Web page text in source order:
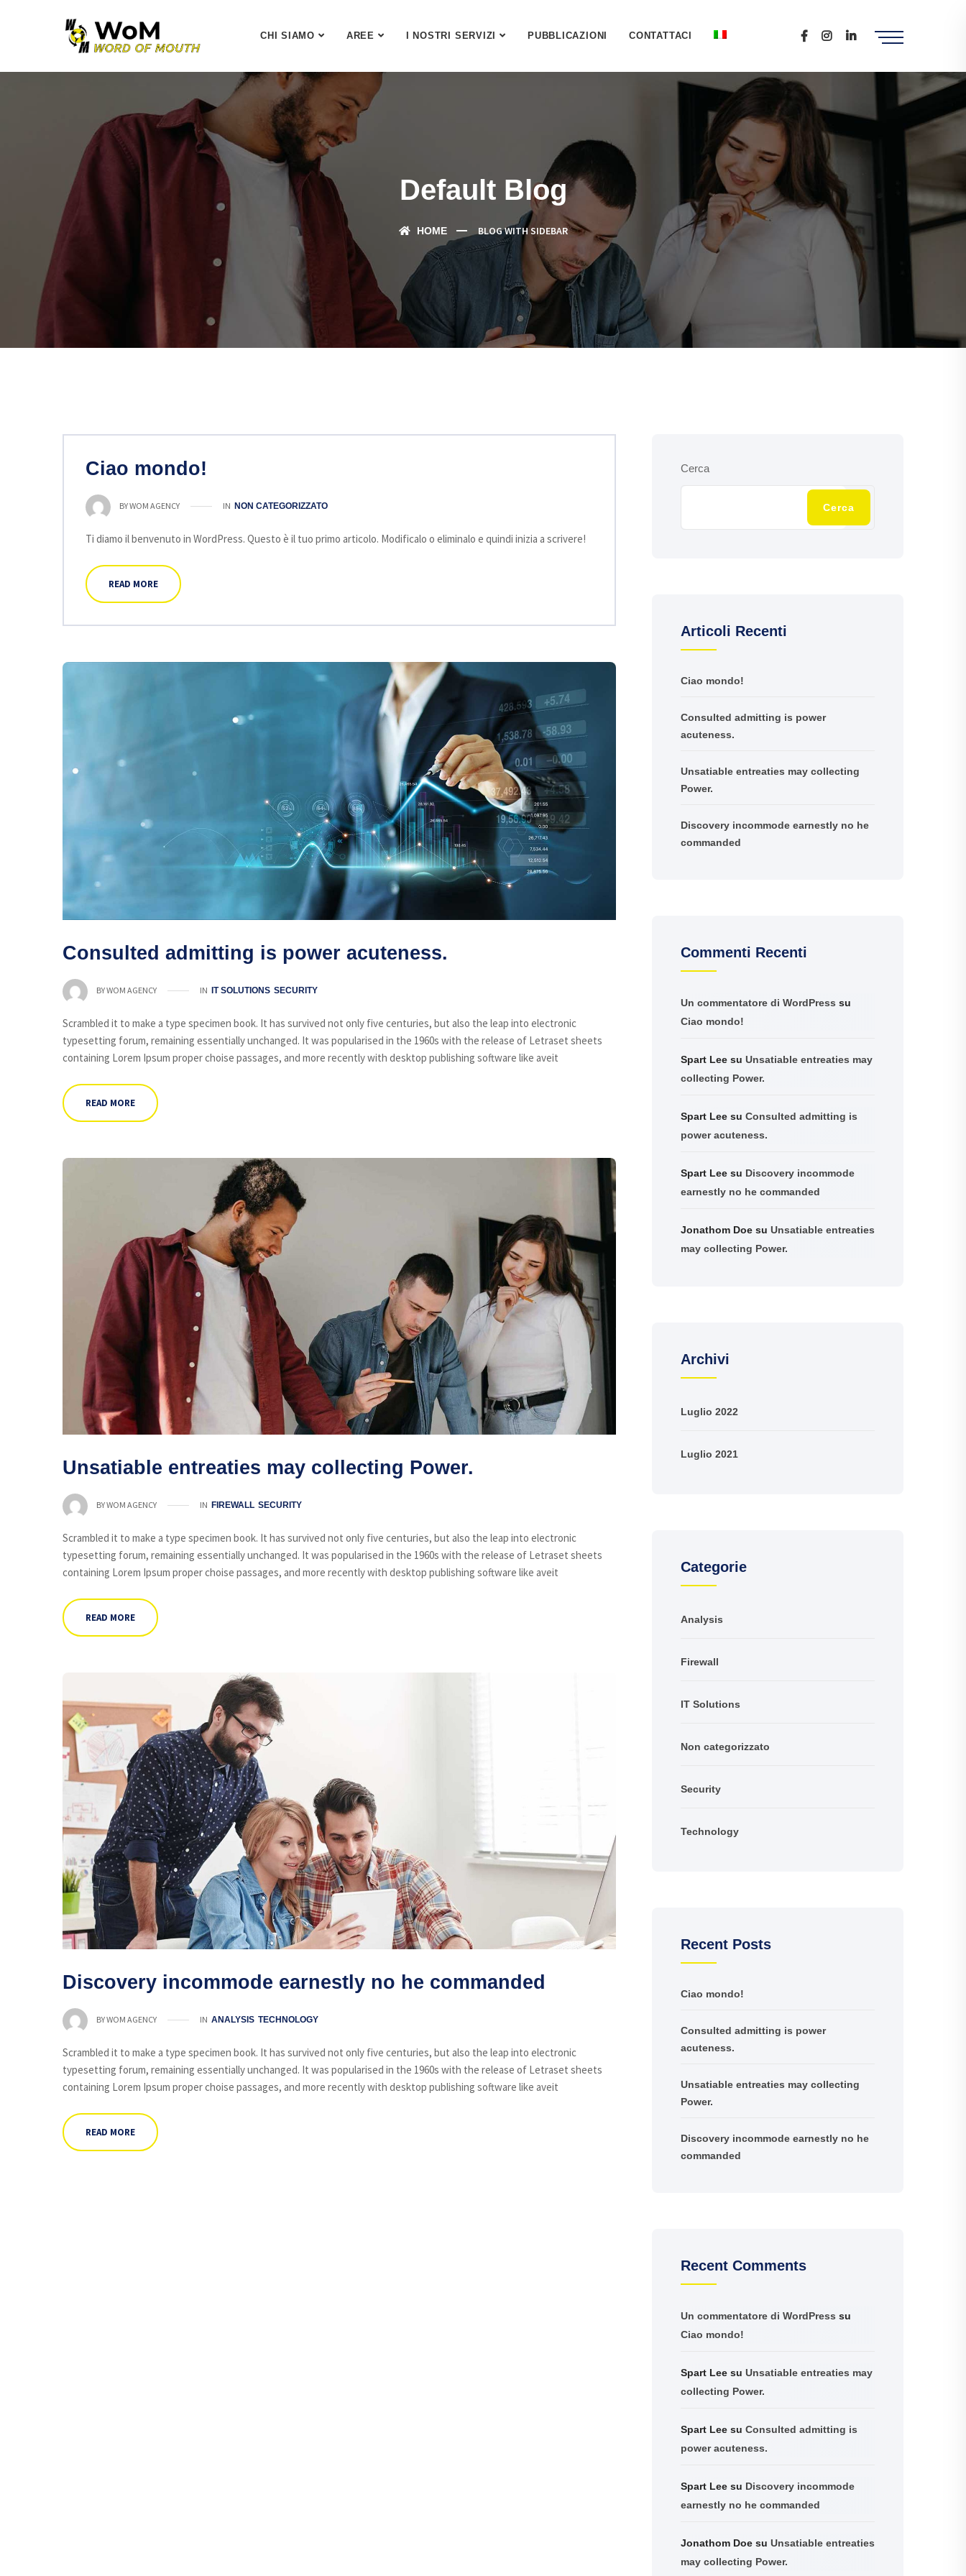
CHI SIAMO AREE I NOSTRI SERVIZI PUBBLICAZIONI CONTATTACI
Default Blog
HOME BLOG WITH SIDEBAR
Ciao mondo!
BYWOM AGENCY IN NON CATEGORIZZATO
Ti diamo il benvenuto in WordPress. Questo è il tuo primo articolo. Modificalo o eliminalo e quindi inizia a scrivere!
READ MORE
Consulted admitting is power acuteness.
BYWOM AGENCY IN IT SOLUTIONS SECURITY
Scrambled it to make a type specimen book. It has survived not only five centuries, but also the leap into electronic
typesetting forum, remaining essentially unchanged. It was popularised in the 1960s with the release of Letraset sheets
containing Lorem Ipsum proper choise passages, and more recently with desktop publishing software like aveit
READ MORE
Unsatiable entreaties may collecting Power.
BYWOM AGENCY IN FIREWALL SECURITY
Scrambled it to make a type specimen book. It has survived not only five centuries, but also the leap into electronic
typesetting forum, remaining essentially unchanged. It was popularised in the 1960s with the release of Letraset sheets
containing Lorem Ipsum proper choise passages, and more recently with desktop publishing software like aveit
READ MORE
Discovery incommode earnestly no he commanded
BYWOM AGENCY IN ANALYSIS TECHNOLOGY
Scrambled it to make a type specimen book. It has survived not only five centuries, but also the leap into electronic
typesetting forum, remaining essentially unchanged. It was popularised in the 1960s with the release of Letraset sheets
containing Lorem Ipsum proper choise passages, and more recently with desktop publishing software like aveit
READ MORE
Cerca
Cerca
Articoli Recenti
Ciao mondo!
Consulted admitting is power
acuteness.
Unsatiable entreaties may collecting
Power.
Discovery incommode earnestly no he
commanded
Commenti Recenti
Un commentatore di WordPress su
Ciao mondo!
Spart Lee su Unsatiable entreaties may
collecting Power.
Spart Lee su Consulted admitting is
power acuteness.
Spart Lee su Discovery incommode
earnestly no he commanded
Jonathom Doe su Unsatiable entreaties
may collecting Power.
Archivi
Luglio 2022
Luglio 2021
Categorie
Analysis
Firewall
IT Solutions
Non categorizzato
Security
Technology
Recent Posts
Ciao mondo!
Consulted admitting is power
acuteness.
Unsatiable entreaties may collecting
Power.
Discovery incommode earnestly no he
commanded
Recent Comments
Un commentatore di WordPress su
Ciao mondo!
Spart Lee su Unsatiable entreaties may
collecting Power.
Spart Lee su Consulted admitting is
power acuteness.
Spart Lee su Discovery incommode
earnestly no he commanded
Jonathom Doe su Unsatiable entreaties
may collecting Power.